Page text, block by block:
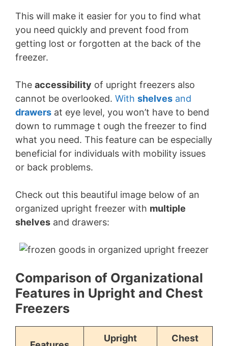
This will make it easier for you to find what
you need quickly and prevent food from
getting lost or forgotten at the back of the
freezer.
The accessibility of upright freezers also
cannot be overlooked. With shelves and
drawers at eye level, you won’t have to bend
down to rummage t ough the freezer to find
what you need. This feature can be especially
beneficial for individuals with mobility issues
or back problems.
Check out this beautiful image below of an
organized upright freezer with multiple
shelves and drawers:
Comparison of Organizational
Features in Upright and Chest
Freezers
Upright Chest